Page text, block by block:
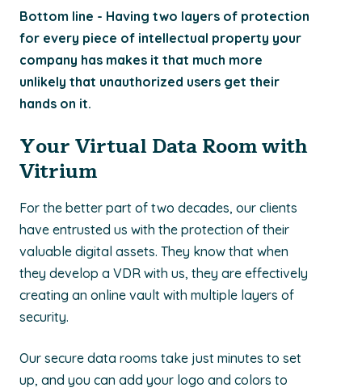
Bottom line - Having two layers of protection
for every piece of intellectual property your
company has makes it that much more
unlikely that unauthorized users get their
hands on it.
Your Virtual Data Room with
Vitrium
For the better part of two decades, our clients
have entrusted us with the protection of their
valuable digital assets. They know that when
they develop a VDR with us, they are effectively
creating an online vault with multiple layers of
security.
Our secure data rooms take just minutes to set
up, and you can add your logo and colors to